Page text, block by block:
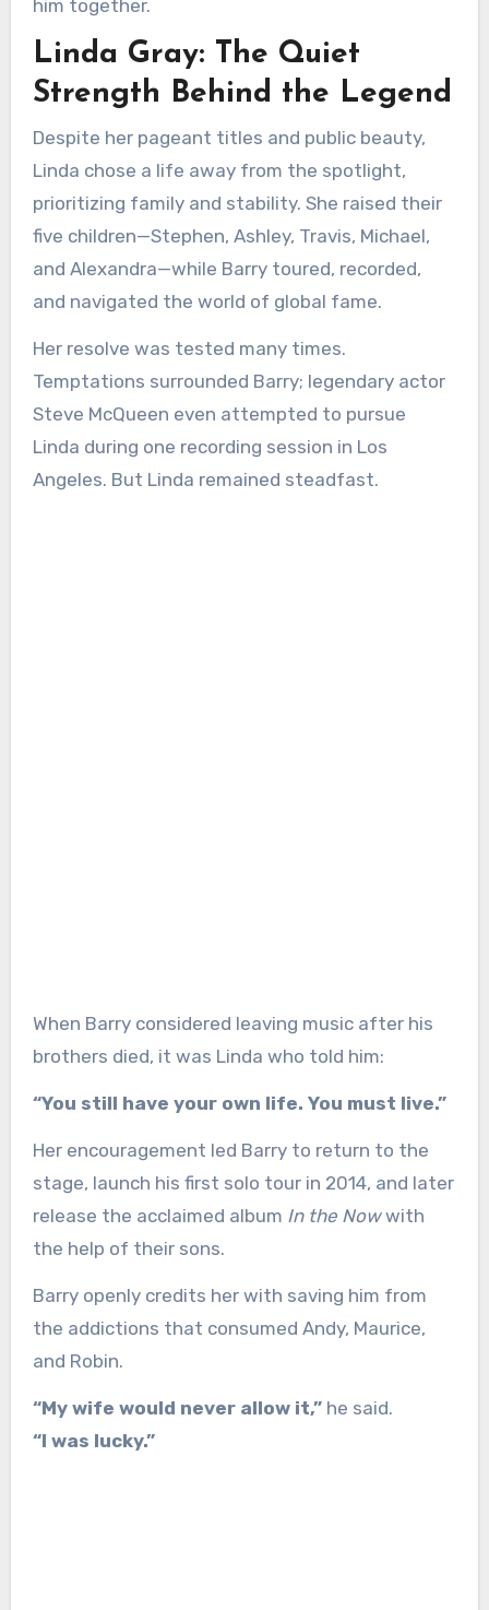
him together.
Linda Gray: The Quiet
Strength Behind the Legend
Despite her pageant titles and public beauty,
Linda chose a life away from the spotlight,
prioritizing family and stability. She raised their
five children—Stephen, Ashley, Travis, Michael,
and Alexandra—while Barry toured, recorded,
and navigated the world of global fame.
Her resolve was tested many times.
Temptations surrounded Barry; legendary actor
Steve McQueen even attempted to pursue
Linda during one recording session in Los
Angeles. But Linda remained steadfast.
When Barry considered leaving music after his
brothers died, it was Linda who told him:
“You still have your own life. You must live.”
Her encouragement led Barry to return to the
stage, launch his first solo tour in 2014, and later
release the acclaimed album In the Nowwith
the help of their sons.
Barry openly credits her with saving him from
the addictions that consumed Andy, Maurice,
and Robin.
“My wife would never allow it,”he said.
“I was lucky.”